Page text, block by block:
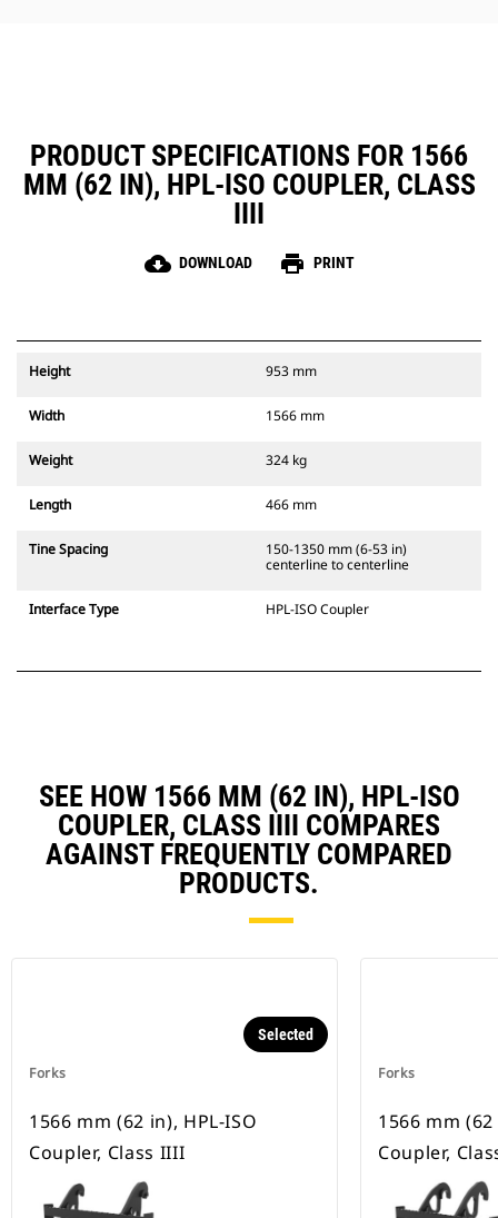
PRODUCT SPECIFICATIONS FOR 1566
MM (62 IN), HPL-ISO COUPLER, CLASS
IIII
cloud_download DOWNLOAD print PRINT
Height 953 mm
Width 1566 mm
Weight 324 kg
Length 466 mm
Tine Spacing
150-1350 mm (6-53 in)
centerline to centerline
Interface Type HPL-ISO Coupler
SEE HOW 1566 MM (62 IN), HPL-ISO
COUPLER, CLASS IIII COMPARES
AGAINST FREQUENTLY COMPARED
PRODUCTS.
Forks
Selected
1566 mm (62 in), HPL-ISO
Coupler, Class IIII
Forks
1566 mm
Coupler,